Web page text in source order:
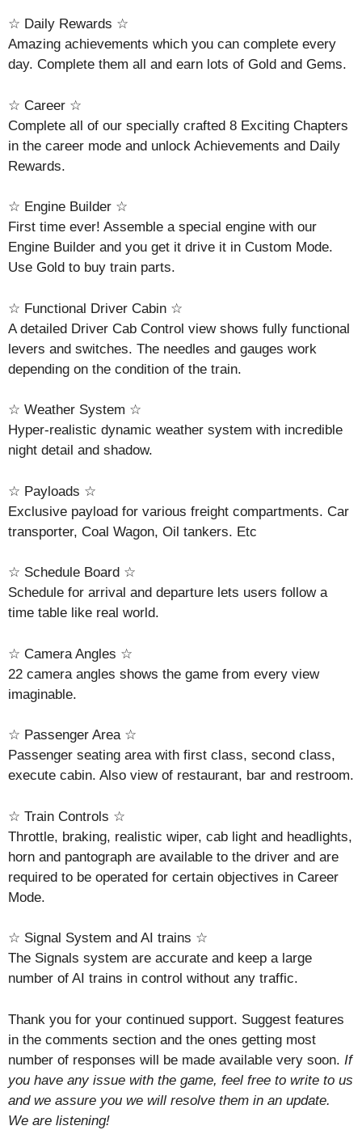
☆ Daily Rewards ☆
Amazing achievements which you can complete every
day. Complete them all and earn lots of Gold and Gems.
☆ Career ☆
Complete all of our specially crafted 8 Exciting Chapters
in the career mode and unlock Achievements and Daily
Rewards.
☆ Engine Builder ☆
First time ever! Assemble a special engine with our
Engine Builder and you get it drive it in Custom Mode.
Use Gold to buy train parts.
☆ Functional Driver Cabin ☆
A detailed Driver Cab Control view shows fully functional
levers and switches. The needles and gauges work
depending on the condition of the train.
☆ Weather System ☆
Hyper-realistic dynamic weather system with incredible
night detail and shadow.
☆ Payloads ☆
Exclusive payload for various freight compartments. Car
transporter, Coal Wagon, Oil tankers. Etc
☆ Schedule Board ☆
Schedule for arrival and departure lets users follow a
time table like real world.
☆ Camera Angles ☆
22 camera angles shows the game from every view
imaginable.
☆ Passenger Area ☆
Passenger seating area with first class, second class,
execute cabin. Also view of restaurant, bar and restroom.
☆ Train Controls ☆
Throttle, braking, realistic wiper, cab light and headlights,
horn and pantograph are available to the driver and are
required to be operated for certain objectives in Career
Mode.
☆ Signal System and AI trains ☆
The Signals system are accurate and keep a large
number of AI trains in control without any traffic.
Thank you for your continued support. Suggest features
in the comments section and the ones getting most
number of responses will be made available very soon. If
you have any issue with the game, feel free to write to us
and we assure you we will resolve them in an update.
We are listening!